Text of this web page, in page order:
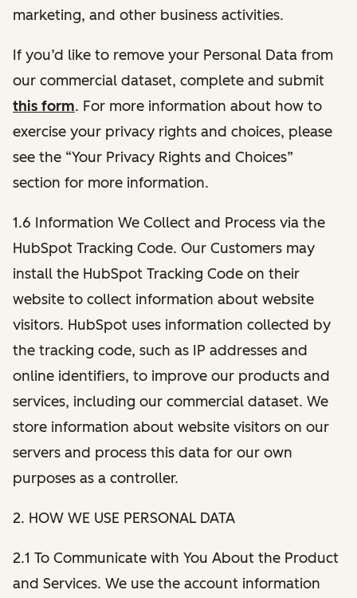
marketing, and other business activities.
If you’d like to remove your Personal Data from
our commercial dataset, complete and submit
this form. For more information about how to
exercise your privacy rights and choices, please
see the “Your Privacy Rights and Choices”
section for more information.
1.6 Information We Collect and Process via the
HubSpot Tracking Code. Our Customers may
install the HubSpot Tracking Code on their
website to collect information about website
visitors. HubSpot uses information collected by
the tracking code, such as IP addresses and
online identifiers, to improve our products and
services, including our commercial dataset. We
store information about website visitors on our
servers and process this data for our own
purposes as a controller.
2. HOW WE USE PERSONAL DATA
2.1 To Communicate with You About the Product
and Services. We use the account information